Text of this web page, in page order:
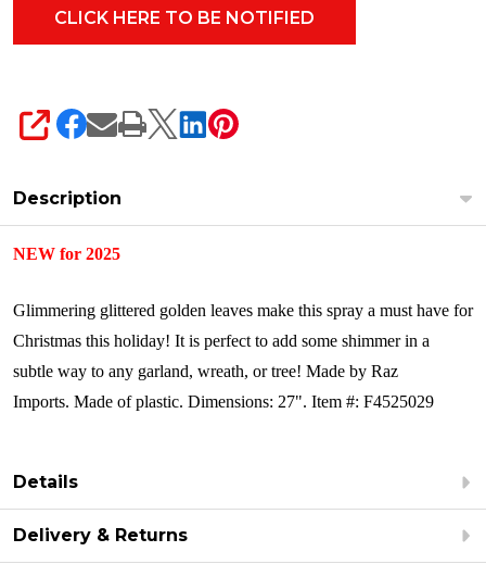
SHARE
Description
NEW for 2025
Glimmering glittered golden leaves make this spray a must have for
Christmas this holiday! It is perfect to add some shimmer in a
subtle way to any garland, wreath, or tree! Made by Raz
Imports. Made of plastic. Dimensions: 27". Item #: F4525029
Details
Delivery & Returns